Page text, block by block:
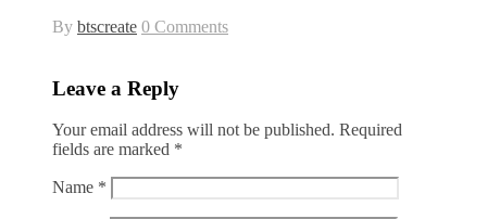
By btscreate 0 Comments
Leave a Reply
Your email address will not be published. Required
fields are marked *
Name *